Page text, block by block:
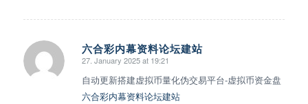
六合彩内幕资料论坛建站
says:
27. January 2025 at 19:21
自动更新搭建虚拟币量化伪交易平台-虚拟币资金盘
六合彩内幕资料论坛建站